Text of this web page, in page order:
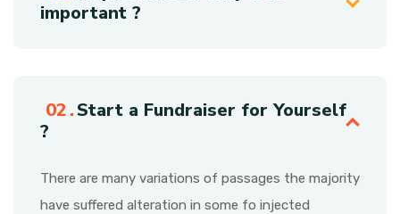
important ?
Start a Fundraiser for Yourself
?
There are many variations of passages the majority
have suffered alteration in some fo injected